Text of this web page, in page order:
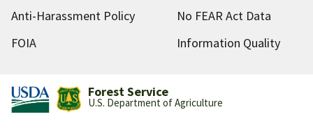
Anti-Harassment Policy
No FEAR Act Data
FOIA
Information Quality
Forest Service
U.S. Department of Agriculture